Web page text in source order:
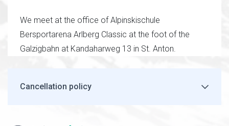
We meet at the office of Alpinskischule
Bersportarena Arlberg Classic at the foot of the
Galzigbahn at Kandaharweg 13 in St. Anton.
Cancellation policy